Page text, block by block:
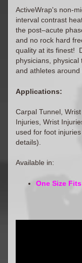
ActiveWrap's non-
interval contrast
the post–acute
and no rock hard
quality at its finest!
physicians,
and athletes around
Applications:
Carpal Tunnel,
Injuries, Wrist
used for foot
details).
Available in:
One Size